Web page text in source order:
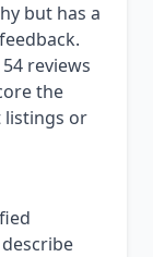
but has a
reviews
the
listings or